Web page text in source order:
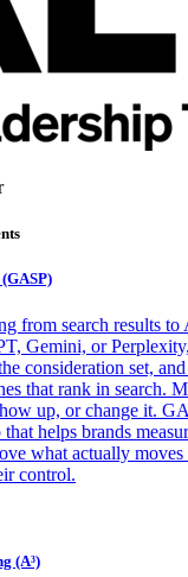
from search results to
Gemini, or
consideration set,
that rank in search.
up, or change it.
helps brands
what actually
control.
(A³)